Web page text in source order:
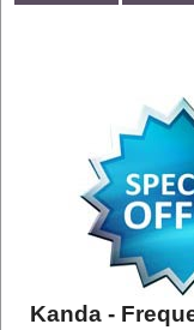
Kanda -